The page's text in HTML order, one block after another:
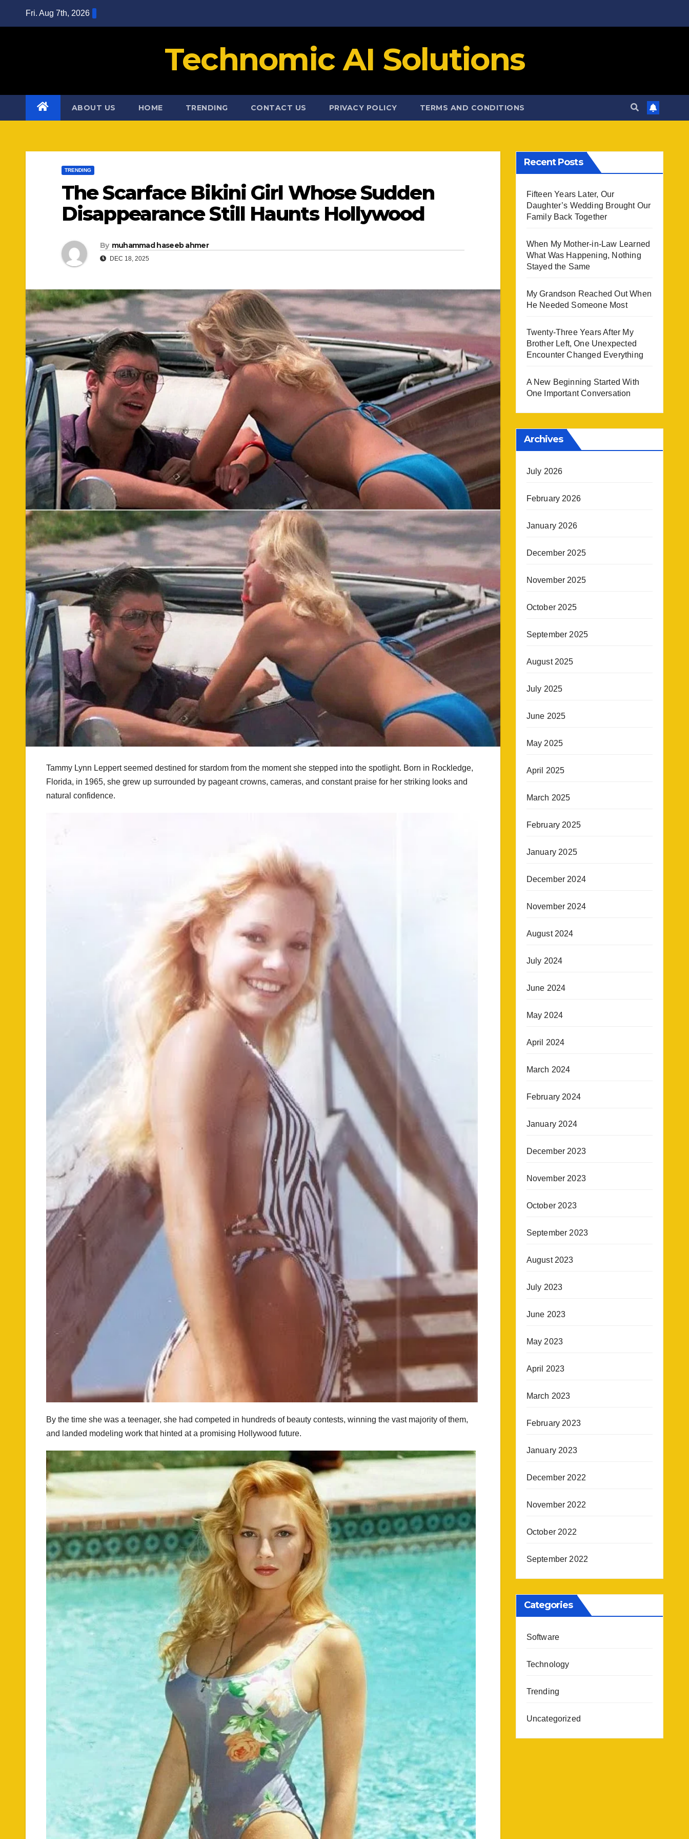
Fri. Aug 7th, 2026
Technomic AI Solutions
ABOUT US HOME TRENDING CONTACT US PRIVACY POLICY TERMS AND CONDITIONS
TRENDING
The Scarface Bikini Girl Whose Sudden
Disappearance Still Haunts Hollywood
By muhammad haseeb ahmer
DEC 18, 2025
Tammy Lynn Leppert seemed destined for stardom from the moment she stepped into the spotlight. Born in Rockledge,
Florida, in 1965, she grew up surrounded by pageant crowns, cameras, and constant praise for her striking looks and
natural confidence.
By the time she was a teenager, she had competed in hundreds of beauty contests, winning the vast majority of them,
and landed modeling work that hinted at a promising Hollywood future.
Recent Posts
Fifteen Years Later, Our
Daughter’s Wedding Brought Our
Family Back Together
When My Mother-in-Law Learned
What Was Happening, Nothing
Stayed the Same
My Grandson Reached Out When
He Needed Someone Most
Twenty-Three Years After My
Brother Left, One Unexpected
Encounter Changed Everything
A New Beginning Started With
One Important Conversation
Archives
July 2026
February 2026
January 2026
December 2025
November 2025
October 2025
September 2025
August 2025
July 2025
June 2025
May 2025
April 2025
March 2025
February 2025
January 2025
December 2024
November 2024
August 2024
July 2024
June 2024
May 2024
April 2024
March 2024
February 2024
January 2024
December 2023
November 2023
October 2023
September 2023
August 2023
July 2023
June 2023
May 2023
April 2023
March 2023
February 2023
January 2023
December 2022
November 2022
October 2022
September 2022
Categories
Software
Technology
Trending
Uncategorized